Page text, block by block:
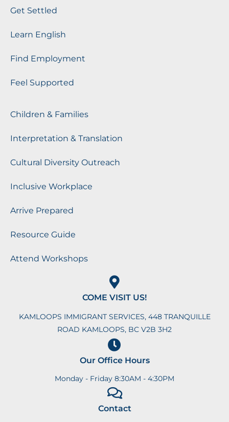
Get Settled
Learn English
Find Employment
Feel Supported
Children & Families
Interpretation & Translation
Cultural Diversity Outreach
Inclusive Workplace
Arrive Prepared
Resource Guide
Attend Workshops
COME VISIT US!
KAMLOOPS IMMIGRANT SERVICES, 448 TRANQUILLE
ROAD KAMLOOPS, BC V2B 3H2
Our Office Hours
Monday - Friday 8:30AM - 4:30PM
Contact